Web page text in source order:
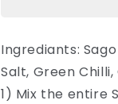
Ingrediants:
Salt, Green
1) Mix the entire